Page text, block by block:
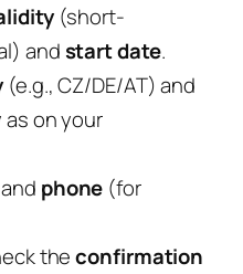
(short-
andstart date.
(e.g., CZ/DE/AT) and
on your
and phone (for
theconfirmation